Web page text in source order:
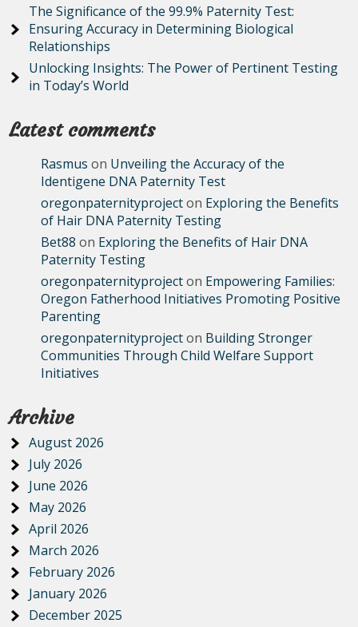
The Significance of the 99.9% Paternity Test:
Ensuring Accuracy in Determining Biological
Relationships
Unlocking Insights: The Power of Pertinent Testing
in Today’s World
Latest comments
Rasmus on Unveiling the Accuracy of the
Identigene DNA Paternity Test
oregonpaternityprojecton Exploring the Benefits
of Hair DNA Paternity Testing
Bet88 on Exploring the Benefits of Hair DNA
Paternity Testing
oregonpaternityprojecton Empowering Families:
Oregon Fatherhood Initiatives Promoting Positive
Parenting
oregonpaternityprojecton Building Stronger
Communities Through Child Welfare Support
Initiatives
Archive
August 2026
July 2026
June 2026
May 2026
April 2026
March 2026
February 2026
January 2026
December 2025